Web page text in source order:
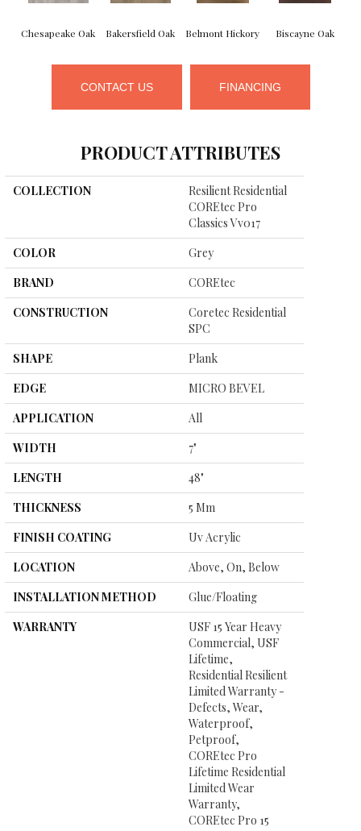
Chesapeake Oak Bakersfield Oak Belmont Hickory Biscayne Oak
CONTACT US FINANCING
PRODUCT ATTRIBUTES
COLLECTION
Resilient Residential
COREtec Pro
Classics Vv017
COLOR
Grey
BRAND
COREtec
CONSTRUCTION
Coretec Residential
SPC
SHAPE
Plank
EDGE
MICRO BEVEL
APPLICATION
All
WIDTH
7"
LENGTH
48"
THICKNESS
5 Mm
FINISH COATING
Uv Acrylic
LOCATION
Above, On, Below
INSTALLATION METHOD
Glue/Floating
WARRANTY
USF 15 Year Heavy
Commercial, USF
Lifetime,
Residential Resilient
Limited Warranty -
Defects, Wear,
Waterproof,
Petproof,
COREtec Pro
Lifetime Residential
Limited Wear
Warranty,
COREtec Pro 15